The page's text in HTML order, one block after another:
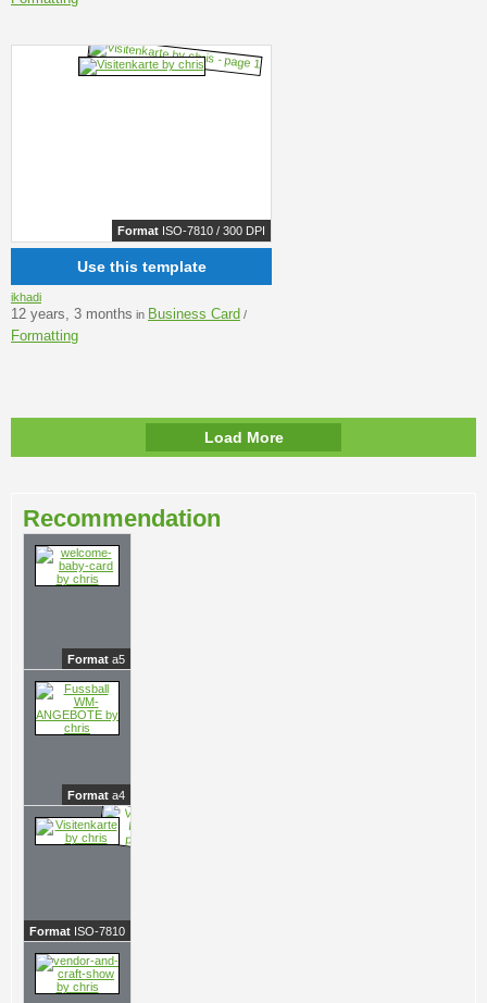
Format ISO-7810 / 300 DPI
Use this template
ikhadi
12 years, 3 months in Business Card /
Formatting
Load More
Recommendation
Format a5
Format a4
Format ISO-7810